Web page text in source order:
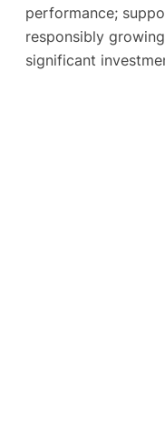
performance;
responsibly
significant